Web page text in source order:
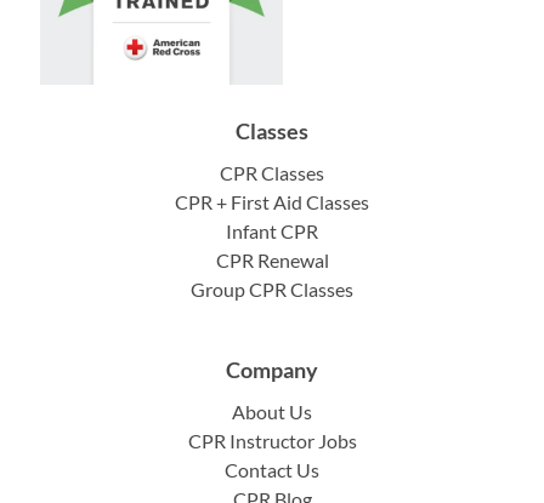
Classes
CPR Classes
CPR + First Aid Classes
Infant CPR
CPR Renewal
Group CPR Classes
Company
About Us
CPR Instructor Jobs
Contact Us